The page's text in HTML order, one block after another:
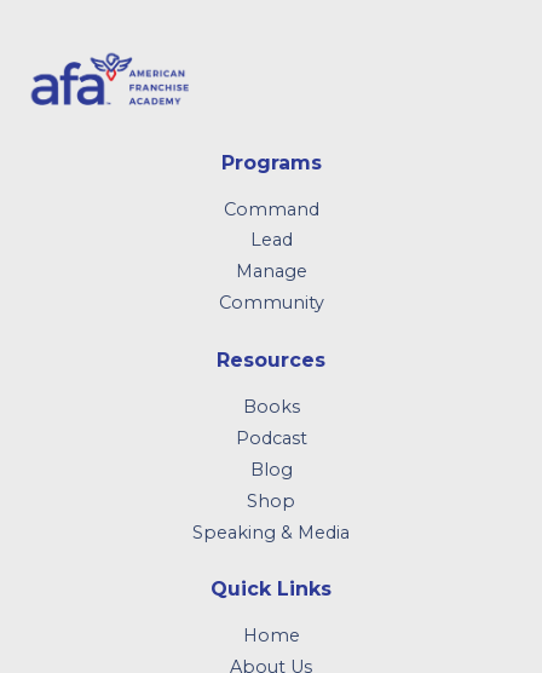
Programs
Command
Lead
Manage
Community
Resources
Books
Podcast
Blog
Shop
Speaking & Media
Quick Links
Home
About Us